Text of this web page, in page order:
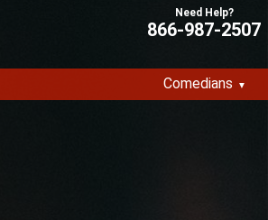
866-987-2507
Comedians